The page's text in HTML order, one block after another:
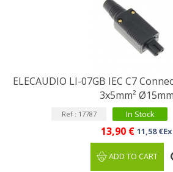
ELECAUDIO LI-07GB IEC C7
3x5mm² Ø15mm
Ref : 17787 In Stock
13,90 € 11,58
ADD TO CART